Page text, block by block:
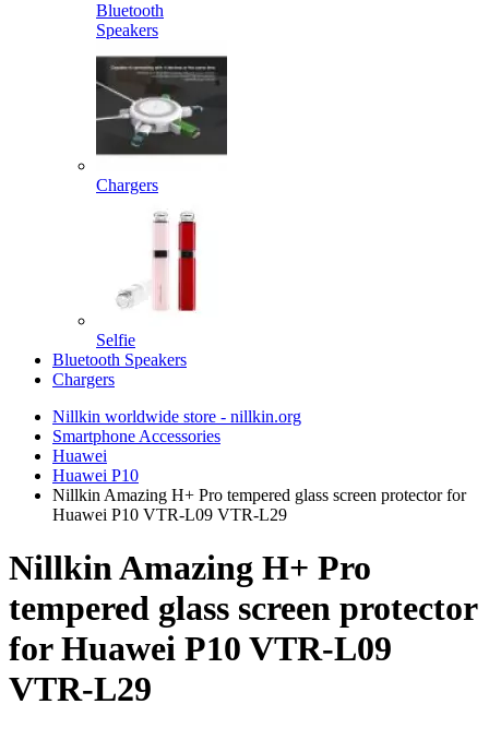
Bluetooth
Speakers
Chargers
Selfie
Bluetooth Speakers
Chargers
Nillkin worldwide store - nillkin.org
Smartphone Accessories
Huawei
Huawei P10
Nillkin Amazing H+ Pro tempered glass screen protector for
Huawei P10 VTR-L09 VTR-L29
Nillkin Amazing H+ Pro
tempered glass screen protector
for Huawei P10 VTR-L09
VTR-L29